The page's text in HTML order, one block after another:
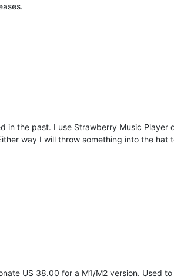
in the past. I use Strawberry Music
way I will throw something into the hat
US 38.00 for a M1/M2 version. Used